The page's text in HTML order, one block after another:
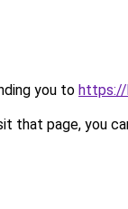
you to https://
that page, you